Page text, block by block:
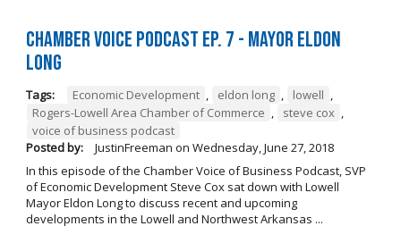
Chamber Voice Podcast Ep. 7 - Mayor Eldon
Long
Tags: Economic Development , eldon long , lowell ,
Rogers-Lowell Area Chamber of Commerce , steve cox ,
voice of business podcast
Posted by:
JustinFreeman on Wednesday, June 27, 2018
In this episode of the Chamber Voice of Business Podcast, SVP
of Economic Development Steve Cox sat down with Lowell
Mayor Eldon Long to discuss recent and upcoming
developments in the Lowell and Northwest Arkansas ...